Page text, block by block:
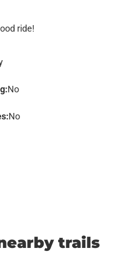
ride!
No
No
trails